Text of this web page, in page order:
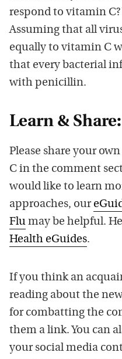
respond to vitamin C?
Assuming that all
equally to vitamin C
that every bacterial
with penicillin.
Learn & Share:
Please share your
C in the comment
would like to learn
approaches, our
Flu may be helpful.
Health eGuides.
If you think an
reading about the
for combatting the
them a link. You can
your social media